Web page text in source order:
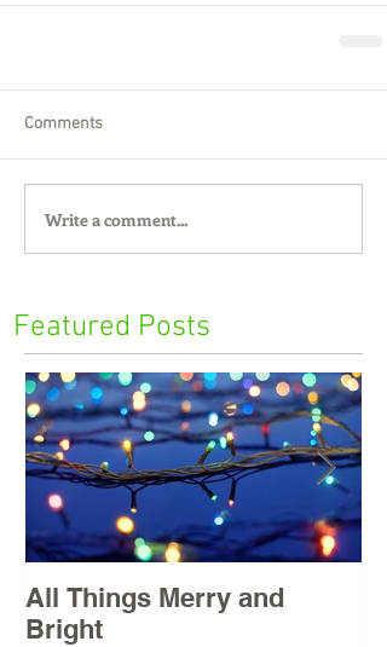
Comments
Write a comment...
Featured Posts
All Things Merry and
Bright